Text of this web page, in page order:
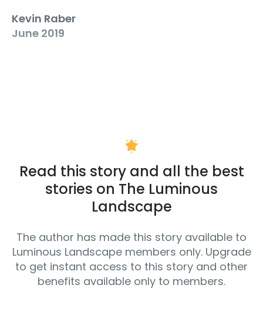
Kevin Raber
June 2019
Read this story and all the best
stories on The Luminous
Landscape
The author has made this story available to
Luminous Landscape members only. Upgrade
to get instant access to this story and other
benefits available only to members.